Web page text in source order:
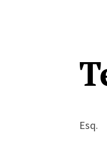
Esq.